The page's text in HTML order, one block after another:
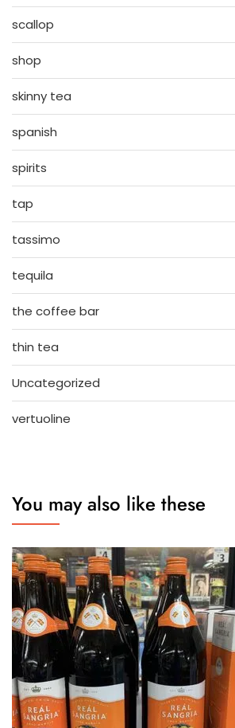
scallop
shop
skinny tea
spanish
spirits
tap
tassimo
tequila
the coffee bar
thin tea
Uncategorized
vertuoline
You may also like these